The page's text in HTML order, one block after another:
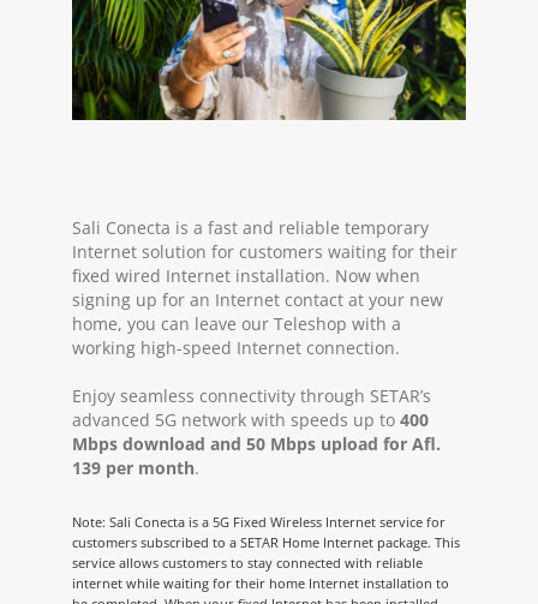
Sali Conecta is a fast and reliable temporary
Internet solution for customers waiting for their
fixed wired Internet installation. Now when
signing up for an Internet contact at your new
home, you can leave our Teleshop with a
working high-speed Internet connection.
Enjoy seamless connectivity through SETAR’s
advanced 5G network with speeds up to 400
Mbps download and 50 Mbps upload for Afl.
139 per month.
Note: Sali Conecta is a 5G Fixed Wireless Internet service for
customers subscribed to a SETAR Home Internet package. This
service allows customers to stay connected with reliable
internet while waiting for their home Internet installation to